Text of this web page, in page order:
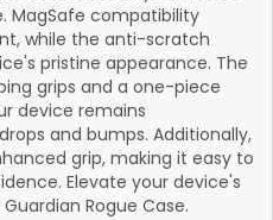
MagSafe compatibility
while the anti-scratch
pristine appearance. The
grips and a one-piece
device remains
and bumps. Additionally,
grip, making it easy to
Elevate your device's
Rogue Case.